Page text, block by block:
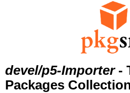
devel/p5-Importer-
Packages